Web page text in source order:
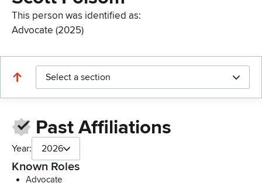
This person was identified as:
Advocate (2025)
Select a section
Past Affiliations
Year: 2026
Known Roles
Advocate